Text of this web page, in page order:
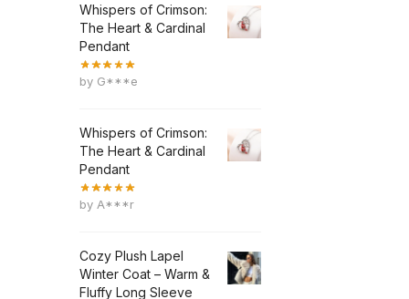
Whispers of Crimson:
The Heart & Cardinal
Pendant
by G***e
Whispers of Crimson:
The Heart & Cardinal
Pendant
by A***r
Cozy Plush Lapel
Winter Coat – Warm &
Fluffy Long Sleeve